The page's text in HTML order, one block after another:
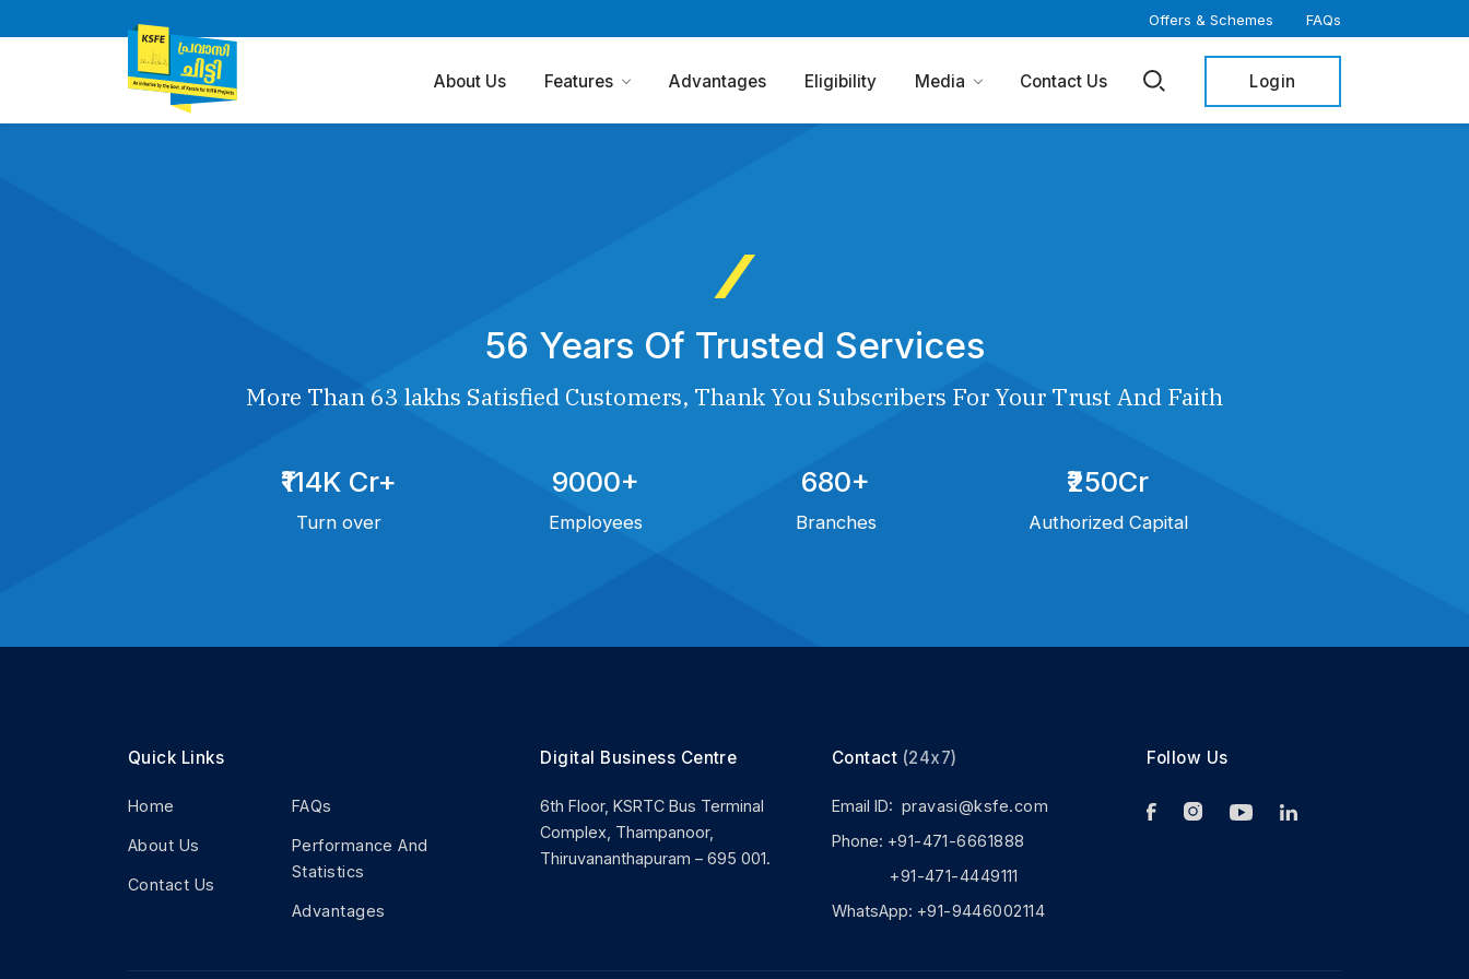
Offers & Schemes FAQs
About Us Features Advantages Eligibility Media Contact Us Login
56 Years Of Trusted Services
More Than 63 lakhs Satisfied Customers, Thank You Subscribers For Your Trust And Faith
₹114K Cr+
Turn over
9000+
Employees
680+
Branches
₹250Cr
Authorized Capital
Quick Links
Home
About Us
Contact Us
FAQs
Performance And
Statistics
Advantages
Digital Business Centre
6th Floor, KSRTC Bus Terminal
Complex, Thampanoor,
Thiruvananthapuram – 695 001.
Contact (24x7)
Email ID: pravasi@ksfe.com
Phone: +91-471-6661888
+91-471-4449111
WhatsApp: +91-9446002114
Follow Us